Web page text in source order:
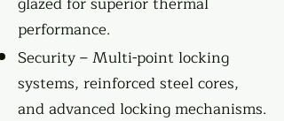
performance.
Security – Multi-point locking
systems, reinforced steel cores,
and advanced locking mechanisms.